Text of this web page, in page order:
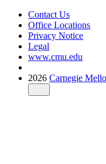
Contact Us
Office Locations
Privacy Notice
Legal
www.cmu.edu
2026 Carnegie